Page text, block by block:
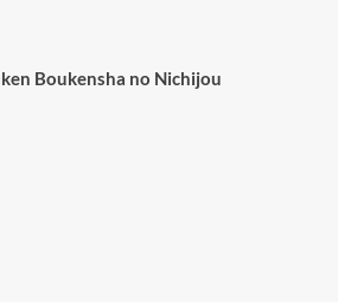
Boukensha no Nichijou